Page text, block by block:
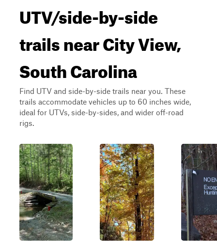
UTV/side-by-side
trails near City View,
South Carolina
Find UTV and side-by-side trails near you. These
trails accommodate vehicles up to 60 inches wide,
ideal for UTVs, side-by-sides, and wider off-road
rigs.